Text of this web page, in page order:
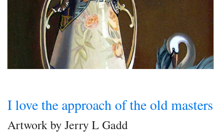
I love the approach of the old masters
Artwork by Jerry L Gadd